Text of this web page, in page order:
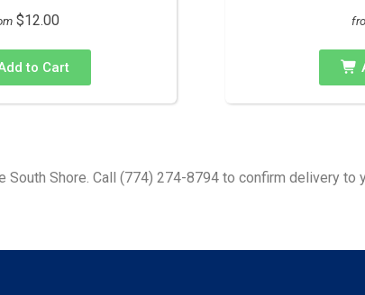
$12.00
to Cart
South Shore. Call (774) 274-8794 to confirm delivery to